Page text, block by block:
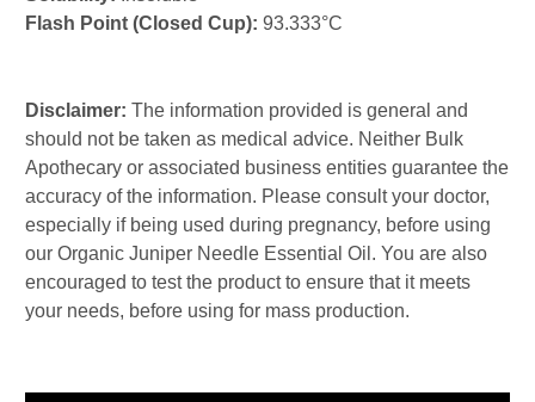
Flash Point (Closed Cup): 93.333°C
Disclaimer: The information provided is general and
should not be taken as medical advice. Neither Bulk
Apothecary or associated business entities guarantee the
accuracy of the information. Please consult your doctor,
especially if being used during pregnancy, before using
our Organic Juniper Needle Essential Oil. You are also
encouraged to test the product to ensure that it meets
your needs, before using for mass production.